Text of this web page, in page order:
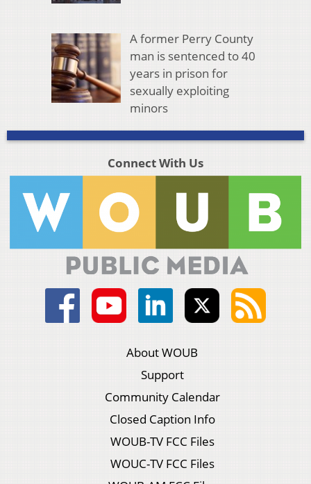
A former Perry County
man is sentenced to 40
years in prison for
sexually exploiting
minors
Connect With Us
About WOUB
Support
Community Calendar
Closed Caption Info
WOUB-TV FCC Files
WOUC-TV FCC Files